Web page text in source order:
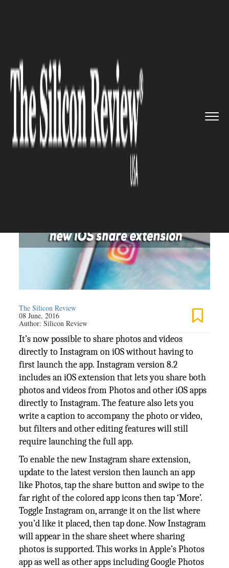
posting photos on Instagra...
SOFTWARE
Now posting photos on
Instagram gets easier and
faster with the new iOS share
The Silicon Review
08 June, 2016
Author:Silicon Review
It’s now possible to share photos and videos
directly to Instagram on iOS without having to
first launch the app. Instagram version 8.2
includes an iOS extension that lets you share both
photos and videos from Photos and other iOS apps
directly to Instagram. The feature also lets you
write a caption to accompany the photo or video,
but filters and other editing features will still
require launching the full app.
To enable the new Instagram share extension,
update to the latest version then launch an app
like Photos, tap the share button and swipe to the
far right of the colored app icons then tap ‘More’.
Toggle Instagram on, arrange it on the list where
you’d like it placed, then tap done. Now Instagram
will appear in the share sheet where sharing
photos is supported. This works in Apple’s Photos
app as well as other apps including Google Photos